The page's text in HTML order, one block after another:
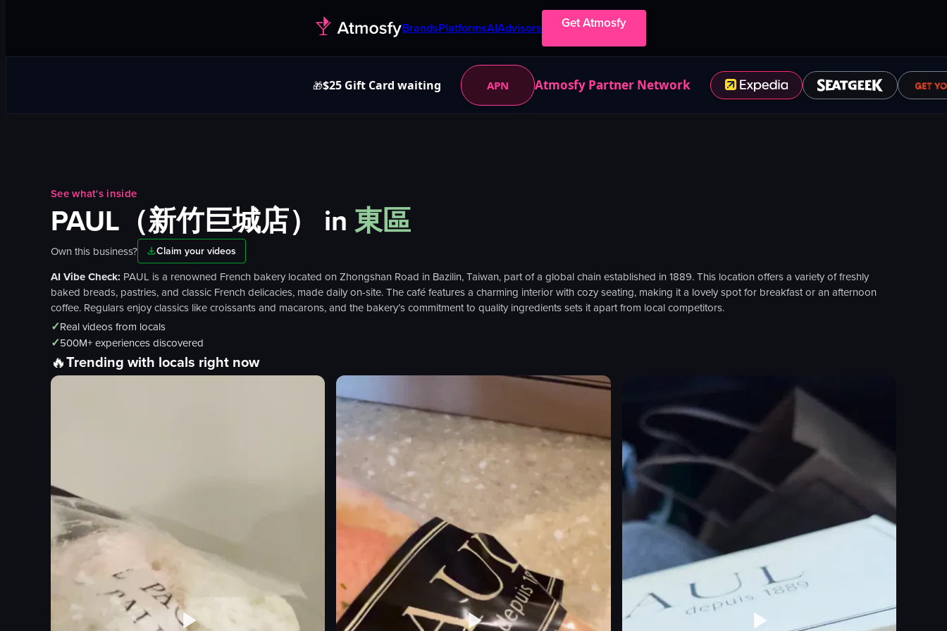
BrandsPlatformsAIAdvisors Get Atmosfy
🎁$25 Gift Card waiting APN Atmosfy Partner Network
See what's inside
PAUL（新竹巨城店） in 東區
Own this business? Claim your videos
AI Vibe Check: PAUL is a renowned French bakery located on Zhongshan Road in Bazilin, Taiwan, part of a global chain established in 1889. This location offers a variety of freshly
baked breads, pastries, and classic French delicacies, made daily on-site. The café features a charming interior with cozy seating, making it a lovely spot for breakfast or an afternoon
coffee. Regulars enjoy classics like croissants and macarons, and the bakery’s commitment to quality ingredients sets it apart from local competitors.
✓Real videos from locals
✓500M+ experiences discovered
🔥Trending with locals right now